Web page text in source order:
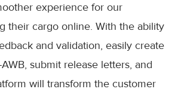
experience for our
their cargo online. With the ability
and validation, easily create
submit release letters, and
will transform the customer